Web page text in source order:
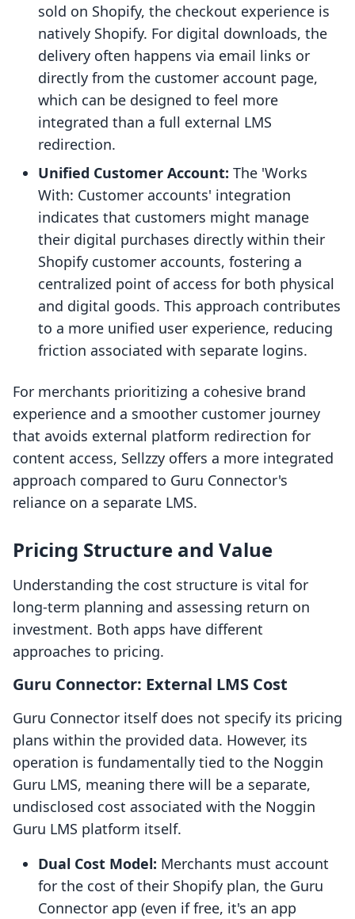
sold on Shopify, the checkout experience is
natively Shopify. For digital downloads, the
delivery often happens via email links or
directly from the customer account page,
which can be designed to feel more
integrated than a full external LMS
redirection.
Unified Customer Account: The 'Works
With: Customer accounts' integration
indicates that customers might manage
their digital purchases directly within their
Shopify customer accounts, fostering a
centralized point of access for both physical
and digital goods. This approach contributes
to a more unified user experience, reducing
friction associated with separate logins.
For merchants prioritizing a cohesive brand
experience and a smoother customer journey
that avoids external platform redirection for
content access, Sellzzy offers a more integrated
approach compared to Guru Connector's
reliance on a separate LMS.
Pricing Structure and Value
Understanding the cost structure is vital for
long-term planning and assessing return on
investment. Both apps have different
approaches to pricing.
Guru Connector: External LMS Cost
Guru Connector itself does not specify its pricing
plans within the provided data. However, its
operation is fundamentally tied to the Noggin
Guru LMS, meaning there will be a separate,
undisclosed cost associated with the Noggin
Guru LMS platform itself.
Dual Cost Model: Merchants must account
for the cost of their Shopify plan, the Guru
Connector app (even if free, it's an app